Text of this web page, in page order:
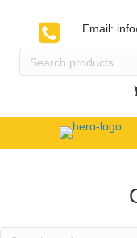
Email:
Search
Search